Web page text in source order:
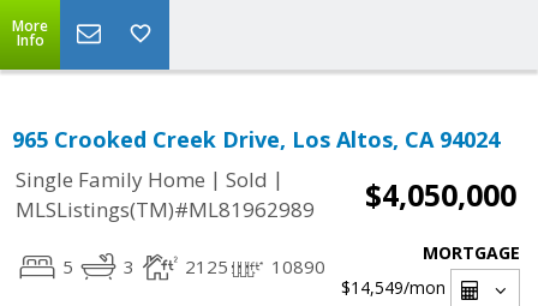
More
Info
965 Crooked Creek Drive, Los Altos, CA 94024
Single Family Home | Sold |
MLSListings(TM)#ML81962989
$4,050,000
5 3 2125 10890
MORTGAGE
$14,549/mon